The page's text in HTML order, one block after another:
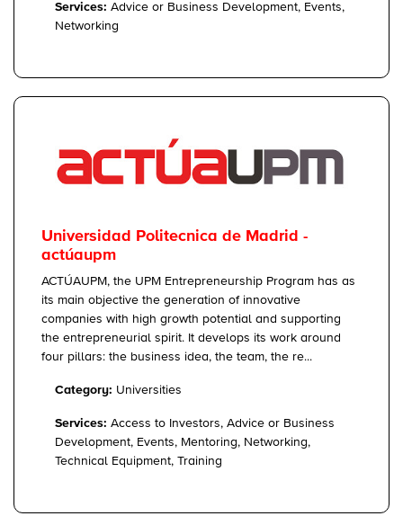
Services: Advice or Business Development, Events,
Networking
Universidad Politecnica de Madrid -
actúaupm
ACTÚAUPM, the UPM Entrepreneurship Program has as
its main objective the generation of innovative
companies with high growth potential and supporting
the entrepreneurial spirit. It develops its work around
four pillars: the business idea, the team, the re...
Category: Universities
Services: Access to Investors, Advice or Business
Development, Events, Mentoring, Networking,
Technical Equipment, Training